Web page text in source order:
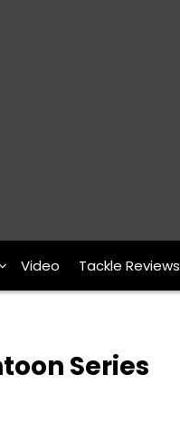
Video Tackle Reviews
Series